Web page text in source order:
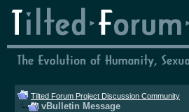
Tilted Forum Project Discussion Community
vBulletin Message